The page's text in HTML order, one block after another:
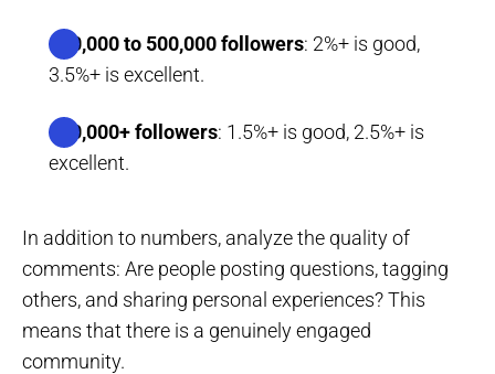
100,000 to 500,000 followers: 2%+ is good,
3.5%+ is excellent.
500,000+ followers: 1.5%+ is good, 2.5%+ is
excellent.
In addition to numbers, analyze the quality of
comments: Are people posting questions, tagging
others, and sharing personal experiences? This
means that there is a genuinely engaged
community.